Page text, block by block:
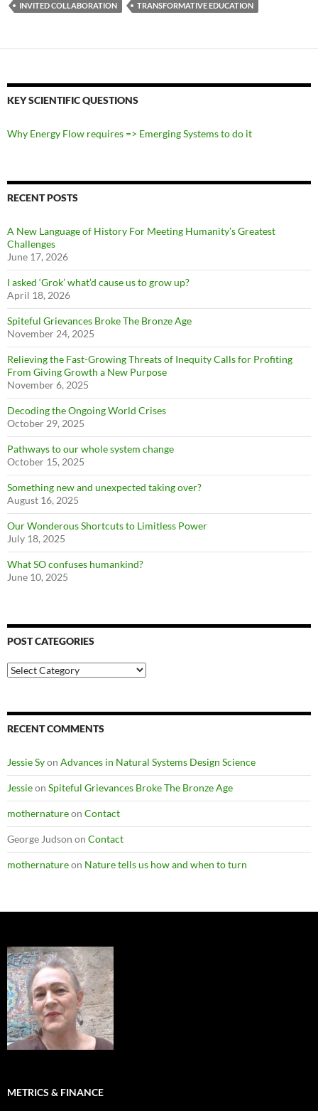
INVITED COLLABORATION TRANSFORMATIVE EDUCATION
KEY SCIENTIFIC QUESTIONS
Why Energy Flow requires => Emerging Systems to do it
RECENT POSTS
A New Language of History For Meeting Humanity’s Greatest
Challenges
June 17, 2026
I asked ‘Grok’ what’d cause us to grow up?
April 18, 2026
Spiteful Grievances Broke The Bronze Age
November 24, 2025
Relieving the Fast-Growing Threats of Inequity Calls for Profiting
From Giving Growth a New Purpose
November 6, 2025
Decoding the Ongoing World Crises
October 29, 2025
Pathways to our whole system change
October 15, 2025
Something new and unexpected taking over?
August 16, 2025
Our Wonderous Shortcuts to Limitless Power
July 18, 2025
What SO confuses humankind?
June 10, 2025
POST CATEGORIES
Post
Categories
RECENT COMMENTS
Jessie Syon Advances in Natural Systems Design Science
Jessieon Spiteful Grievances Broke The Bronze Age
mothernatureon Contact
George Judson on Contact
mothernatureon Nature tells us how and when to turn
METRICS & FINANCE